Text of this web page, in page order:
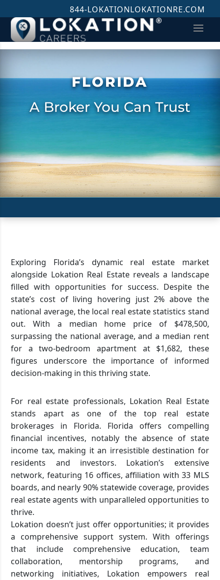
844-LOKATIONLOKATIONRE.COM
FLORIDA
A Broker You Can Trust
Exploring Florida’s dynamic real estate market
alongside Lokation Real Estate reveals a landscape
filled with opportunities for success. Despite the
state’s cost of living hovering just 2% above the
national average, the local real estate statistics stand
out. With a median home price of $478,500,
surpassing the national average, and a median rent
for a two-bedroom apartment at $1,682, these
figures underscore the importance of informed
decision-making in this thriving state.
For real estate professionals, Lokation Real Estate
stands apart as one of the top real estate
brokerages in Florida. Florida offers compelling
financial incentives, notably the absence of state
income tax, making it an irresistible destination for
residents and investors. Lokation’s extensive
network, featuring 16 offices, affiliation with 33 MLS
boards, and nearly 90% statewide coverage, provides
real estate agents with unparalleled opportunities to
thrive.
Lokation doesn’t just offer opportunities; it provides
a comprehensive support system. With offerings
that include comprehensive education, team
collaboration, mentorship programs, and
networking initiatives, Lokation empowers real